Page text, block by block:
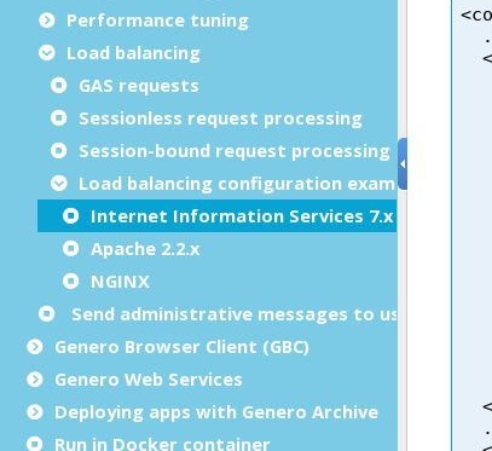
Performance tuning
Load balancing
GAS requests
Sessionless request processing
Session-bound request processing
Load balancing configuration examples
Internet Information Services 7.x
Apache 2.2.x
NGINX
Send administrative messages to user agents
Genero Browser Client (GBC)
Genero Web Services
Deploying apps with Genero Archive
Run in Docker container